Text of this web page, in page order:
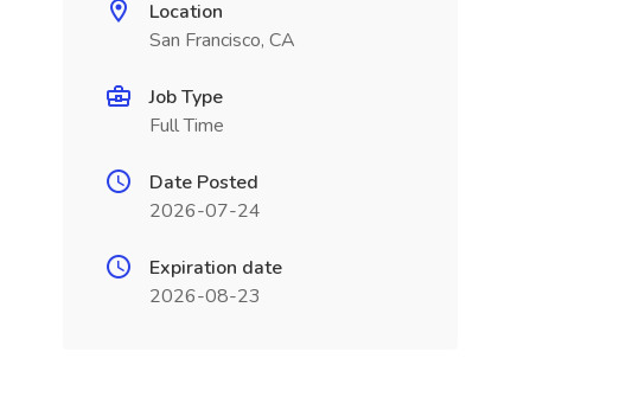
Location
San Francisco, CA
Job Type
Full Time
Date Posted
2026-07-24
Expiration date
2026-08-23